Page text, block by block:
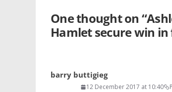
One thought on “
Hamlet secure win
barry buttigieg
12 December 2017 at 10:40